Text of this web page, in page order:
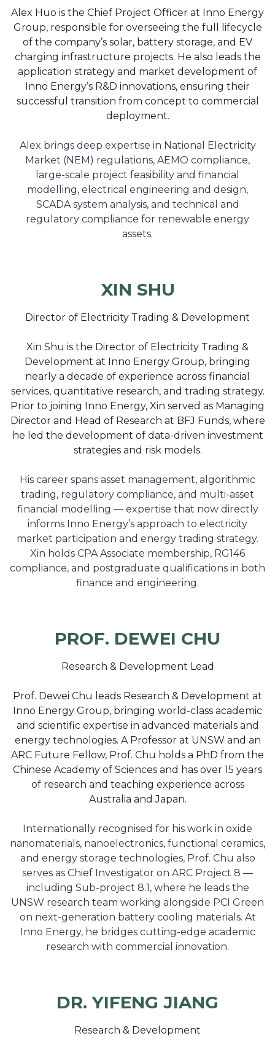
Alex Huo is the Chief Project Officer at Inno Energy
Group, responsible for overseeing the full lifecycle
of the company’s solar, battery storage, and EV
charging infrastructure projects. He also leads the
application strategy and market development of
Inno Energy’s R&D innovations, ensuring their
successful transition from concept to commercial
deployment.
Alex brings deep expertise in National Electricity
Market (NEM) regulations, AEMO compliance,
large-scale project feasibility and financial
modelling, electrical engineering and design,
SCADA system analysis, and technical and
regulatory compliance for renewable energy
assets.
XIN SHU
Director of Electricity Trading & Development
Xin Shu is the Director of Electricity Trading &
Development at Inno Energy Group, bringing
nearly a decade of experience across financial
services, quantitative research, and trading strategy.
Prior to joining Inno Energy, Xin served as Managing
Director and Head of Research at BFJ Funds, where
he led the development of data-driven investment
strategies and risk models.
His career spans asset management, algorithmic
trading, regulatory compliance, and multi-asset
financial modelling — expertise that now directly
informs Inno Energy’s approach to electricity
market participation and energy trading strategy.
Xin holds CPA Associate membership, RG146
compliance, and postgraduate qualifications in both
finance and engineering.
PROF. DEWEI CHU
Research & Development Lead
Prof. Dewei Chu leads Research & Development at
Inno Energy Group, bringing world-class academic
and scientific expertise in advanced materials and
energy technologies. A Professor at UNSW and an
ARC Future Fellow, Prof. Chu holds a PhD from the
Chinese Academy of Sciences and has over 15 years
of research and teaching experience across
Australia and Japan.
Internationally recognised for his work in oxide
nanomaterials, nanoelectronics, functional ceramics,
and energy storage technologies, Prof. Chu also
serves as Chief Investigator on ARC Project 8 —
including Sub-project 8.1, where he leads the
UNSW research team working alongside PCI Green
on next-generation battery cooling materials. At
Inno Energy, he bridges cutting-edge academic
research with commercial innovation.
DR. YIFENG JIANG
Research & Development